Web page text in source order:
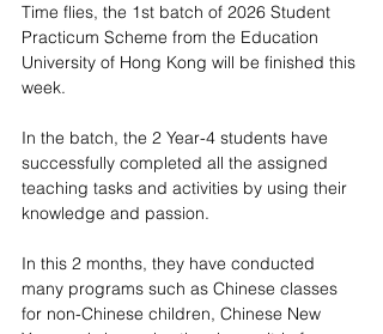
Time flies, the 1st batch of 2026 Student
Practicum Scheme from the Education
University of Hong Kong will be finished this
week.
In the batch, the 2 Year-4 students have
successfully completed all the assigned
teaching tasks and activities by using their
knowledge and passion.
In this 2 months, they have conducted
many programs such as Chinese classes
for non-Chinese children, Chinese New